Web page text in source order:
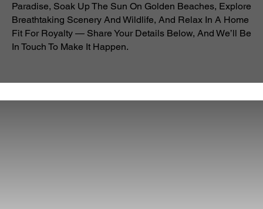
Paradise, Soak Up The Sun On Golden Beaches, Explore
Breathtaking Scenery And Wildlife, And Relax In A Home
Fit For Royalty — Share Your Details Below, And We’ll Be
In Touch To Make It Happen.